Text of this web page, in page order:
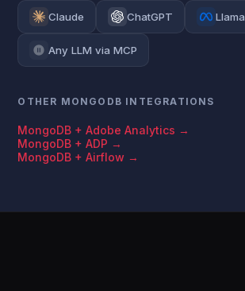
Claude ChatGPT Llama
Any LLM via MCP
OTHER MONGODB INTEGRATIONS
MongoDB + Adobe Analytics →
MongoDB + ADP →
MongoDB + Airflow →